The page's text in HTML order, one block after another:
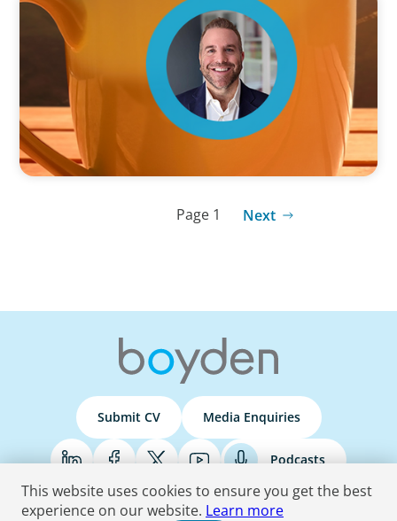
VIDEO
Breakfast with Boyden: Jamie Graceffa
Page 1 Next
Submit CV Media Enquiries
Podcasts
This website uses cookies to ensure you get the best
experience on our website. Learn more